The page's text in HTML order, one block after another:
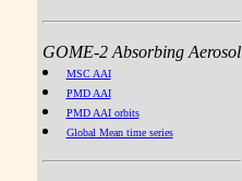
GOME-2 Absorbing Aerosol
MSC AAI
PMD AAI
PMD AAI orbits
Global Mean time series